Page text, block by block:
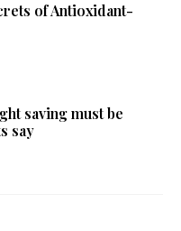
of Antioxidant-
saving must be
say